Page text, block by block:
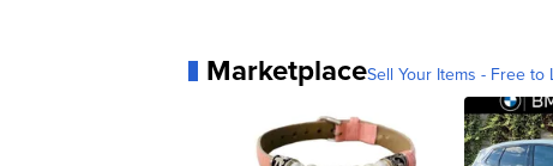
MarketplaceSell Your Items - Free to